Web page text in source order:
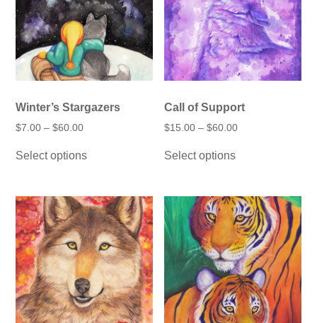
chosen
on
the
product
page
Winter’s Stargazers
$7.00 – $60.00Price
through
Select optionsproduct
variants.
The
options
may
be
chosen
on
the
product
page
Call of Support
$15.00 – $60.00Price
Select optionsproduct
variants.
The
options
may
be
chosen
on
the
product
page